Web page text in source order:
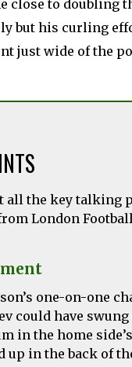
close to doubling
but his curling
just wide of the
all the key talking
London
one-on-one
could have swung
in the home
up in the back of